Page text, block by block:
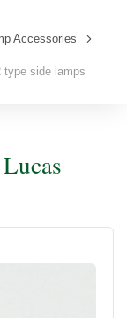
Accessories
type side lamps